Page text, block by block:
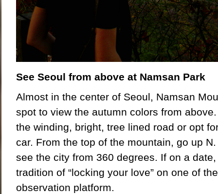
See Seoul from above at Namsan Park
Almost in the center of Seoul, Namsan
spot to view the autumn colors from
the winding, bright, tree lined road or opt
car. From the top of the mountain, go up
see the city from 360 degrees. If on a
tradition of “locking your love” on one of
observation platform.